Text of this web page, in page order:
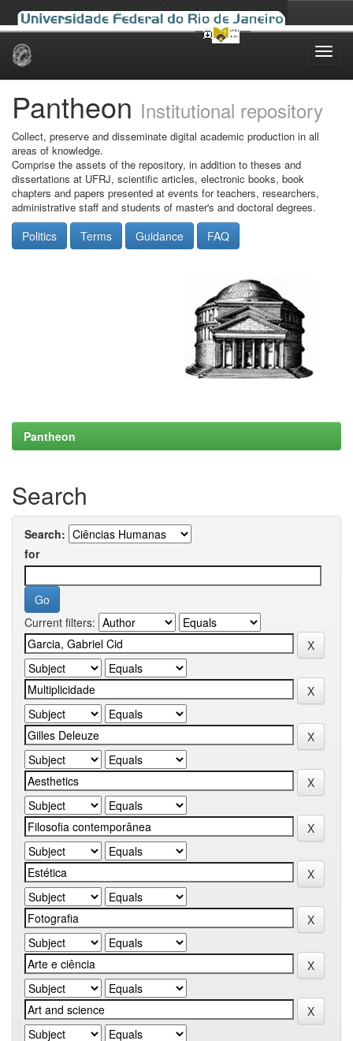
Skip
Pantheon Institutional repository
Collect, preserve and disseminate digital academic production in all
areas of knowledge.
Comprise the assets of the repository, in addition to theses and
dissertations at UFRJ, scientific articles, electronic books, book
chapters and papers presented at events for teachers, researchers,
administrative staff and students of master's and doctoral degrees.
Politics Terms Guidance FAQ
Pantheon
Search
Search:
for
Current filters: